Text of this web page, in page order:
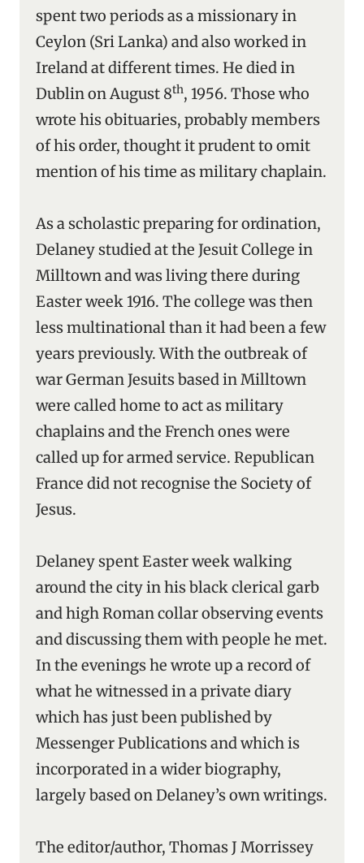
spent two periods as a missionary in
Ceylon (Sri Lanka) and also worked in
Ireland at different times. He died in
Dublin on August 8th, 1956. Those who
wrote his obituaries, probably members
of his order, thought it prudent to omit
mention of his time as military chaplain.
As a scholastic preparing for ordination,
Delaney studied at the Jesuit College in
Milltown and was living there during
Easter week 1916. The college was then
less multinational than it had been a few
years previously. With the outbreak of
war German Jesuits based in Milltown
were called home to act as military
chaplains and the French ones were
called up for armed service. Republican
France did not recognise the Society of
Jesus.
Delaney spent Easter week walking
around the city in his black clerical garb
and high Roman collar observing events
and discussing them with people he met.
In the evenings he wrote up a record of
what he witnessed in a private diary
which has just been published by
Messenger Publications and which is
incorporated in a wider biography,
largely based on Delaney’s own writings.
The editor/author, Thomas J Morrissey